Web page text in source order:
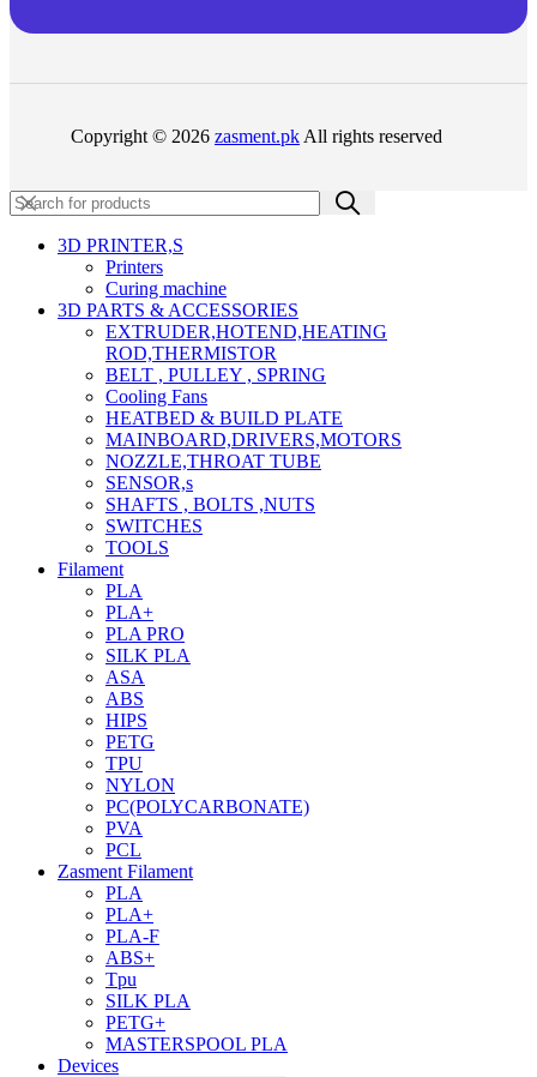
Copyright © 2026 zasment.pk All rights reserved
3D PRINTER,s
Printers
Curing machine
3D PARTS & ACCESSORIES
EXTRUDER,HOTEND,HEATING
ROD,THERMISTOR
BELT , PULLEY , SPRING
Cooling Fans
HEATBED & BUILD PLATE
MAINBOARD,DRIVERS,MOTORS
NOZZLE,THROAT TUBE
SENSOR,s
SHAFTS , BOLTS ,NUTS
SWITCHES
TOOLS
Filament
PLA
PLA+
PLA PRO
SILK PLA
ASA
ABS
HIPS
PETG
TPU
NYLON
PC(POLYCARBONATE)
PVA
PCL
Zasment Filament
PLA
PLA+
PLA-F
ABS+
Tpu
SILK PLA
PETG+
MASTERSPOOL PLA
Devices